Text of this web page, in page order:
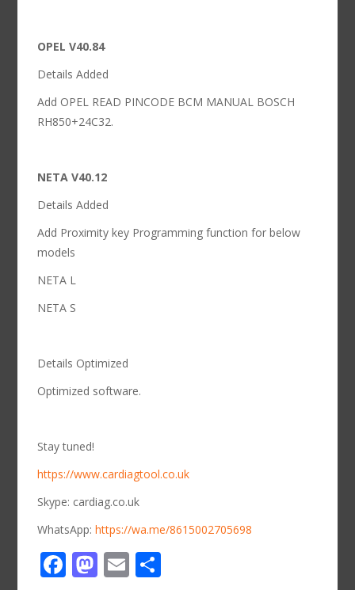
OPEL V40.84
Details Added
Add OPEL READ PINCODE BCM MANUAL BOSCH
RH850+24C32.
NETA V40.12
Details Added
Add Proximity key Programming function for below
models
NETA L
NETA S
Details Optimized
Optimized software.
Stay tuned!
https://www.cardiagtool.co.uk
Skype: cardiag.co.uk
WhatsApp:https://wa.me/8615002705698
Facebook
Mastodon
Email